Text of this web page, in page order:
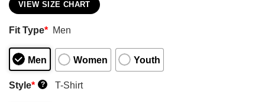
VIEW SIZE CHART
Fit Type* Men
Men Women Youth
Style* ? T-Shirt